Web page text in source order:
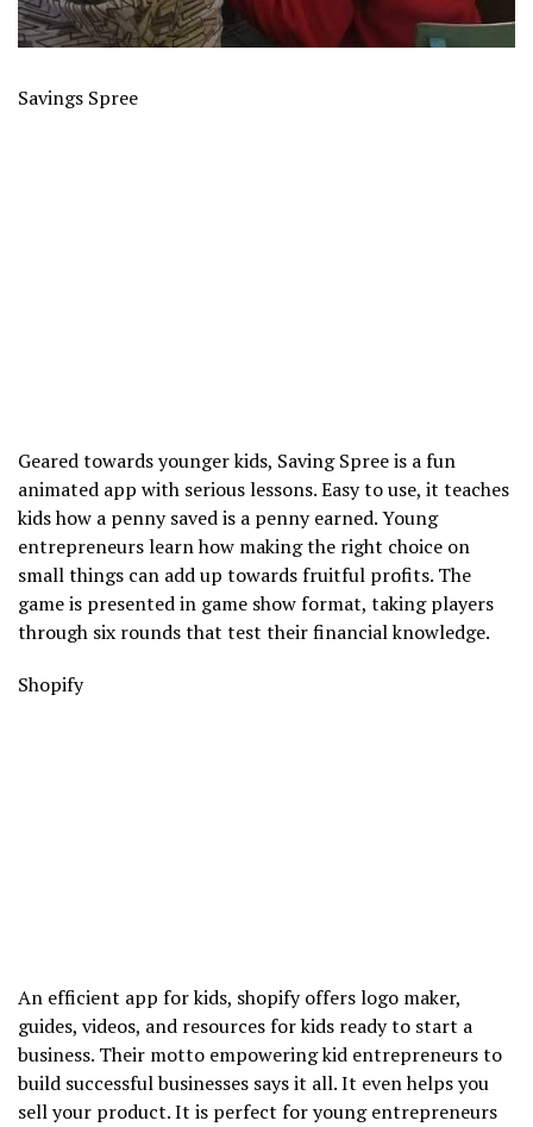
Savings Spree
Geared towards younger kids, Saving Spree is a fun
animated app with serious lessons. Easy to use, it teaches
kids how a penny saved is a penny earned. Young
entrepreneurs learn how making the right choice on
small things can add up towards fruitful profits. The
game is presented in game show format, taking players
through six rounds that test their financial knowledge.
Shopify
An efficient app for kids, shopify offers logo maker,
guides, videos, and resources for kids ready to start a
business. Their motto empowering kid entrepreneurs to
build successful businesses says it all. It even helps you
sell your product. It is perfect for young entrepreneurs